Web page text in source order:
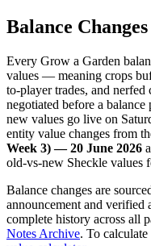
Balance
Every Grow a Garden
values — meaning crops
to-player trades, and
negotiated before a
new values go live on
entity value changes from
Week 3) — 20 June 2026
old-vs-new Sheckle values
Balance changes are
announcement and verified
complete history across all
Notes Archive. To